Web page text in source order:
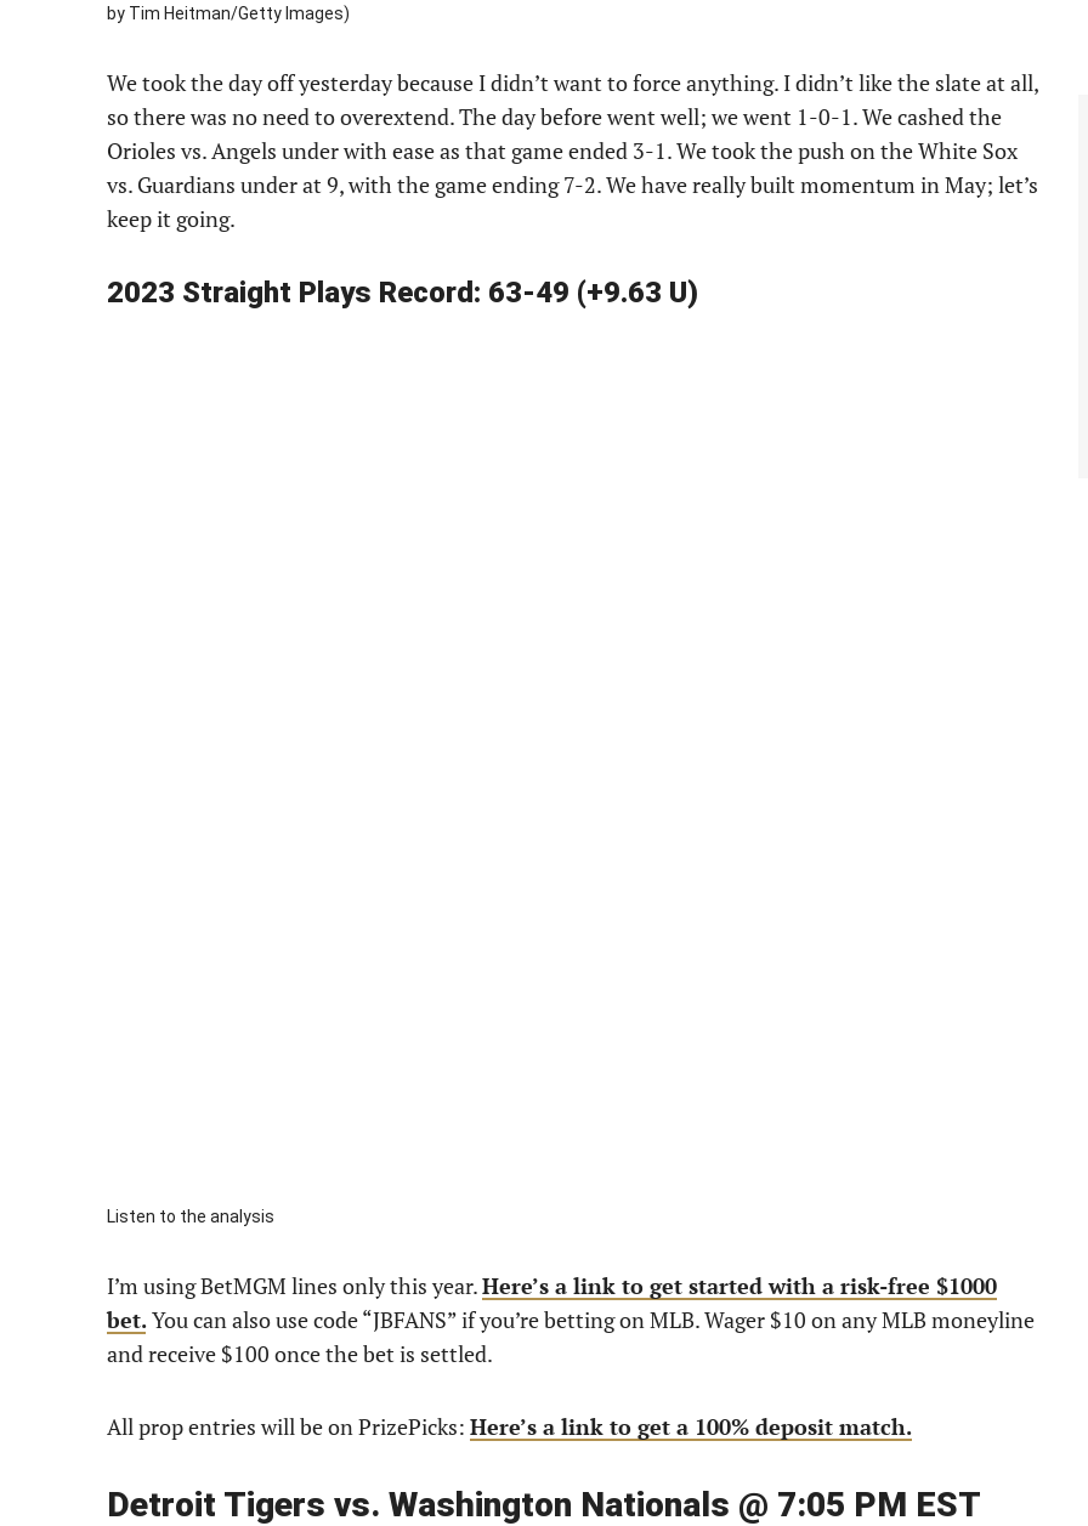
by Tim Heitman/Getty Images)
We took the day off yesterday because I didn’t want to force anything. I didn’t like the slate at all,
so there was no need to overextend. The day before went well; we went 1-0-1. We cashed the
Orioles vs. Angels under with ease as that game ended 3-1. We took the push on the White Sox
vs. Guardians under at 9, with the game ending 7-2. We have really built momentum in May; let’s
keep it going.
2023 Straight Plays Record: 63-49 (+9.63 U)
Listen to the analysis
I’m using BetMGM lines only this year.Here’s a link to get started with a risk-free $1000
bet. You can also use code “JBFANS” if you’re betting on MLB. Wager $10 on any MLB moneyline
and receive $100 once the bet is settled.
All prop entries will be on PrizePicks: Here’s a link to get a 100% deposit match.
Detroit Tigers vs. Washington Nationals @ 7:05 PM EST